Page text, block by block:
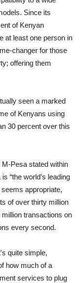
Since its
of Kenyan
at least one person in
changer for those
offering them
seen a marked
of Kenyans using
30 percent over this
Pesa stated within
“the world’s leading
appropriate,
of over thirty million
transactions on
every second.
quite simple,
how much of a
services to plug